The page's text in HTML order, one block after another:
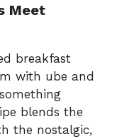
Meet
breakfast
with ube and
blends the
the nostalgic,